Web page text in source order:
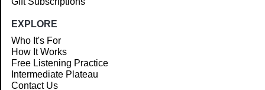
EXPLORE
Who It's For
How It Works
Free Listening Practice
Intermediate Plateau
Contact Us